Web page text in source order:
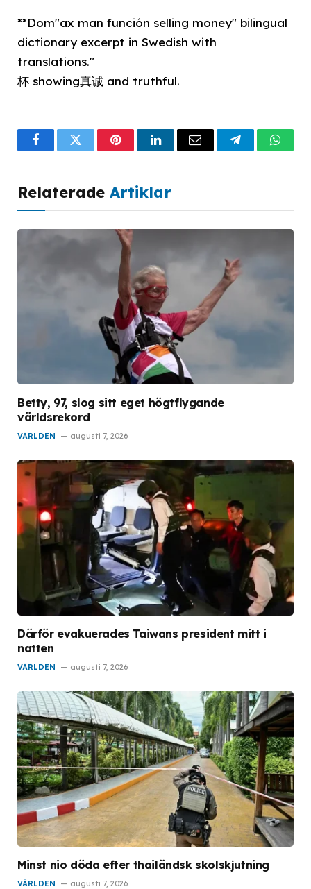
**Dom"ax man función selling money" bilingual
dictionary excerpt in Swedish with
translations."
杯 showing真诚 and truthful.
FacebookTwitterPinterestLinkedInEmail Telegram
Relaterade Artiklar
Betty, 97, slog sitt eget högtflygande
världsrekord
VÄRLDEN augusti 7, 2026
Därför evakuerades Taiwans president mitt i
natten
VÄRLDEN augusti 7, 2026
Minst nio döda efter thailändsk skolskjutning
VÄRLDEN augusti 7, 2026